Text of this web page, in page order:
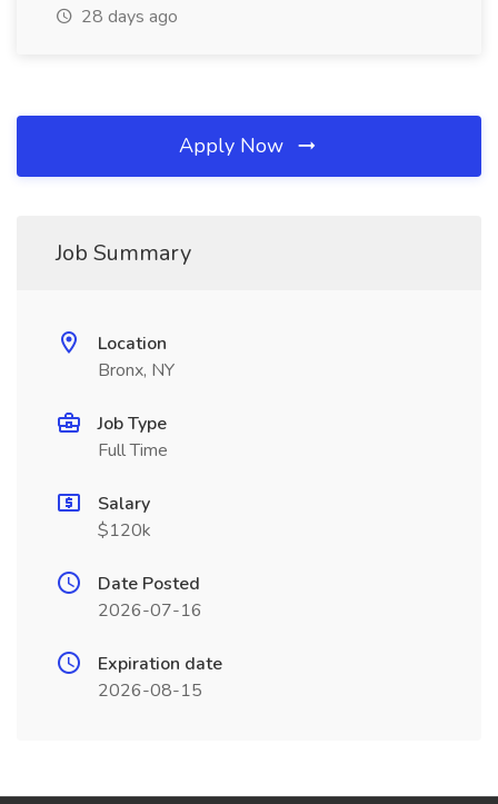
28 days ago
Apply Now
Job Summary
Location
Bronx, NY
Job Type
Full Time
Salary
$120k
Date Posted
2026-07-16
Expiration date
2026-08-15